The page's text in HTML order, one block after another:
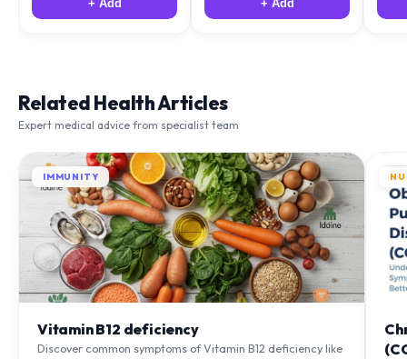
Expert medical advice from specialist team
IMMUNITY
Discover common symptoms of Vitamin B12 deficiency like
fatigue and tingling. Learn what causes it and how you